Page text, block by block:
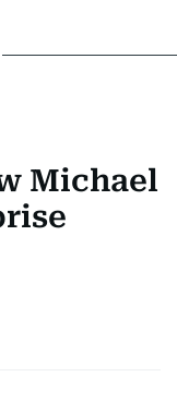
Michael